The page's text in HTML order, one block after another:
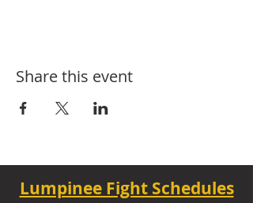
Share this event
Lumpinee Fight Schedules